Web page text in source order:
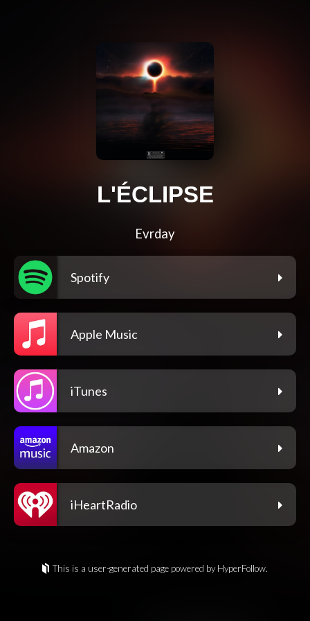
L'ÉCLIPSE
Evrday
Spotify
Apple Music
iTunes
Amazon
iHeartRadio
This is a user-generated page powered by HyperFollow.